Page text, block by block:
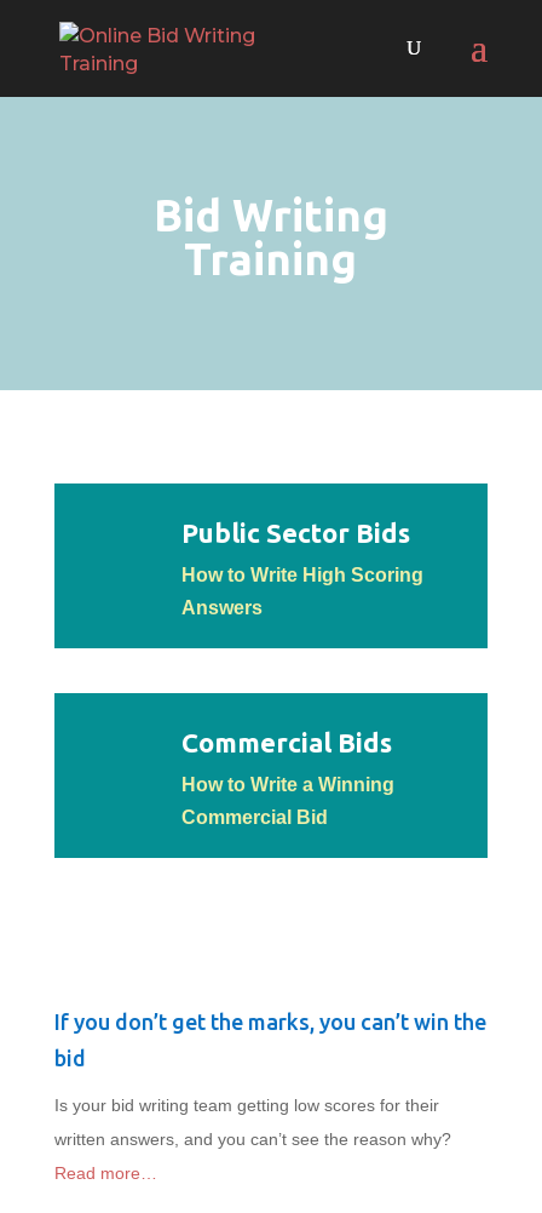
Bid Writing
Training
Public Sector Bids
How to Write High Scoring
Answers
Commercial Bids
How to Write a Winning
Commercial Bid
If you don’t get the marks, you can’t win the
bid
Is your bid writing team getting low scores for their
written answers, and you can’t see the reason why?
Read more…